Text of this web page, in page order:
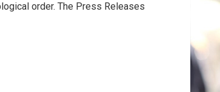
order. The Press Releases